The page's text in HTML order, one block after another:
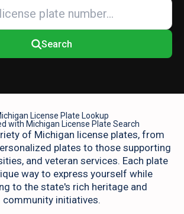
Search
License Plate Lookup
with Michigan License Plate Search
of Michigan license plates, from
plates to those supporting
and veteran services. Each plate
way to express yourself while
to the state's rich heritage and
community initiatives.